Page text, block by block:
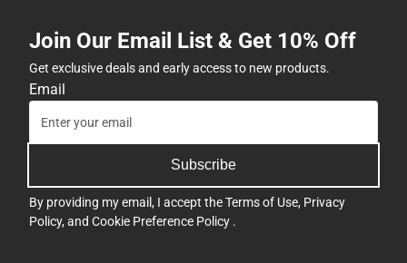
Join Our Email List & Get 10% Off
Get exclusive deals and early access to new products.
Email
Subscribe
By providing my email, I accept theTerms of Use, Privacy
Policy, and Cookie Preference Policy .